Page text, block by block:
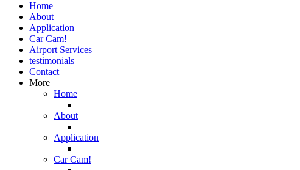
Home
About
Application
Car Cam!
Airport Services
testimonials
Contact
More
Home
About
Application
Car Cam!